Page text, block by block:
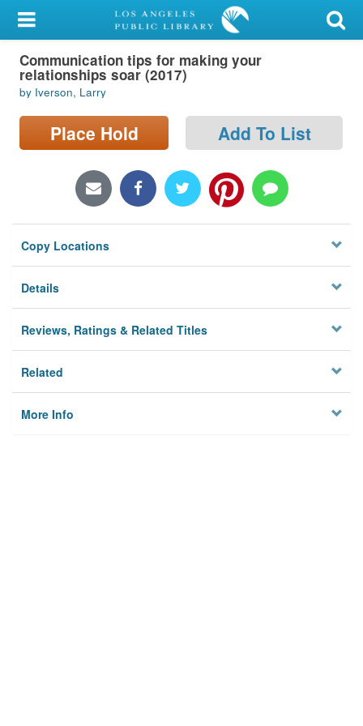
My Account
Library Card
Sign In
Search
Locations/Hours (external
Privacy
Communication tips for making your
relationships soar (2017)
by Iverson, Larry
Place Hold Add To List
Copy Locations
Details
Reviews, Ratings & Related Titles
Related
More Info